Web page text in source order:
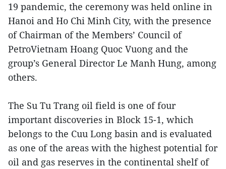
19 pandemic, the ceremony was held online in
Hanoi and Ho Chi Minh City, with the presence
of Chairman of the Members’ Council of
PetroVietnam Hoang Quoc Vuong and the
group’s General Director Le Manh Hung, among
others.
The Su Tu Trang oil field is one of four
important discoveries in Block 15-1, which
belongs to the Cuu Long basin and is evaluated
as one of the areas with the highest potential for
oil and gas reserves in the continental shelf of